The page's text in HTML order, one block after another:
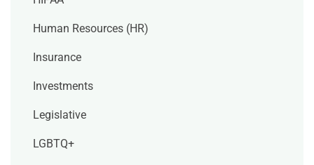
Human Resources (HR)
Insurance
Investments
Legislative
LGBTQ+